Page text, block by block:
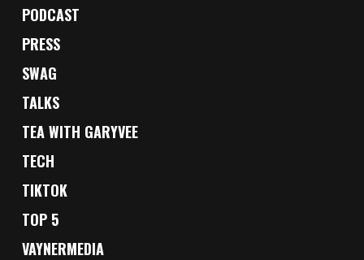
PODCAST
PRESS
SWAG
TALKS
TEA WITH GARYVEE
TECH
TIKTOK
TOP 5
VAYNERMEDIA